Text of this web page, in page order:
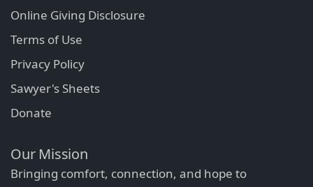
Online Giving Disclosure
Terms of Use
Privacy Policy
Sawyer's Sheets
Donate
Our Mission
Bringing comfort, connection, and hope to